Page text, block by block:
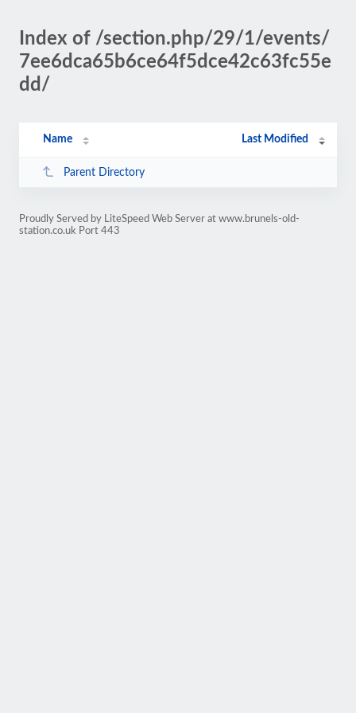
Index of /section.php/29/1/events/
7ee6dca65b6ce64f5dce42c63fc55e
dd/
Name Last Modified
Parent Directory
Proudly Served by LiteSpeed Web Server at www.brunels-old-
station.co.uk Port 443